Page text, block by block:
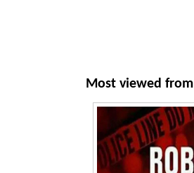
Most viewed from